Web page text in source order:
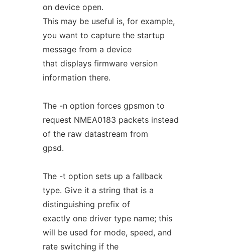
on device open.
This may be useful is, for example,
you want to capture the startup
message from a device
that displays firmware version
information there.
The -n option forces gpsmon to
request NMEA0183 packets instead
of the raw datastream from
gpsd.
The -t option sets up a fallback
type. Give it a string that is a
distinguishing prefix of
exactly one driver type name; this
will be used for mode, speed, and
rate switching if the